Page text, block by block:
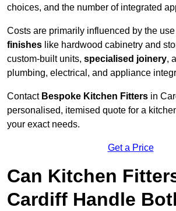
choices, and the number of integrated
Costs are primarily influenced by the
finishes like hardwood cabinetry and
custom-built units, specialised joinery,
plumbing, electrical, and appliance
Contact Bespoke Kitchen Fitters in
personalised, itemised quote for a
your exact needs.
Get a Price
Can Kitchen
Cardiff Handle